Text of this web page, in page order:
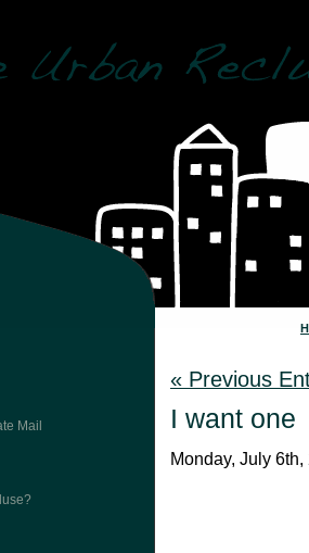
Mail
« Previous
I want one
Monday, July